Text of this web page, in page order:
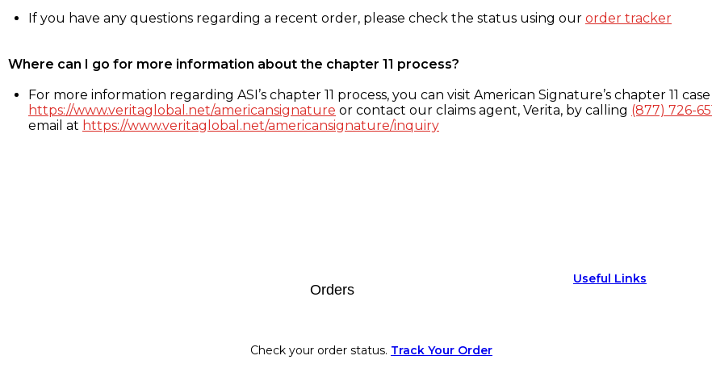
If you have any questions regarding a recent order, please check the status using our order tracker
Where can I go for more information about the chapter 11 process?
For more information regarding ASI’s chapter 11 process, you can visit American Signature’s chapter 11
https://www.veritaglobal.net/americansignature or contact our claims agent, Verita, by calling (877) 726-
email at https://www.veritaglobal.net/americansignature/inquiry
Orders
Check your order status. Track Your Order
Useful Links